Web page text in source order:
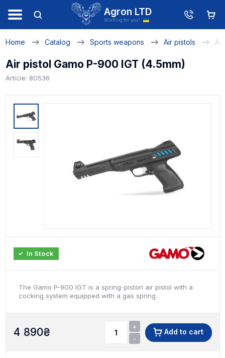
Agron LTD
Working for you!
Home Catalog Sports weapons Air pistols
Air pistol Gamo P-900 IGT (4.5mm)
Article: 80536
In Stock
The Gamo P-900 IGT is a spring-piston air pistol with a
cocking system equipped with a gas spring.
4 890₴
+
-
Add to cart